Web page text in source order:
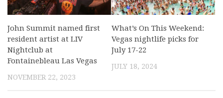
John Summit named first
resident artist at LIV
Nightclub at
Fontainebleau Las Vegas
NOVEMBER 22, 2023
What’s On This Weekend:
Vegas nightlife picks for
July 17-22
JULY 18, 2024